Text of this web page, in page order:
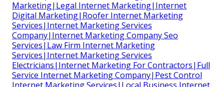
Marketing|Legal Internet Marketing|Internet
Digital Marketing|Roofer Internet Marketing
Services|Internet Marketing Services
Company|Internet Marketing Company Seo
Services|Law Firm Internet Marketing
Services|Internet Marketing Services
Electricians|Internet Marketing For Contractors|Full
Service Internet Marketing Company|Pest Control